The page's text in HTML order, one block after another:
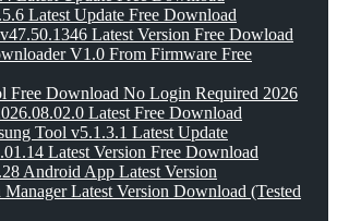
Latest Update Free Download
Latest Version Free Dowload
V1.0 From Firmware Free
Free Download No Login Required 2026
Latest Free Download
Tool v5.1.3.1 Latest Update
Latest Version Free Download
Android App Latest Version
Latest Version Download (Tested